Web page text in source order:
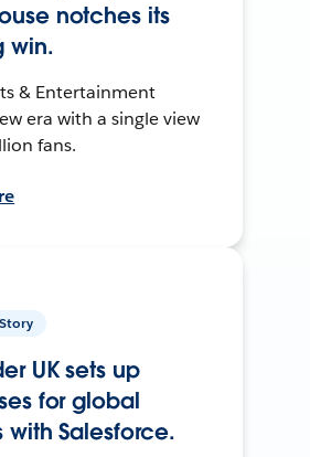
notches its
win.
& Entertainment
era with a single view
fans.
UK sets up
for global
with Salesforce.